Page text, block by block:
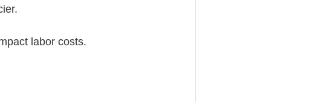
labor costs.